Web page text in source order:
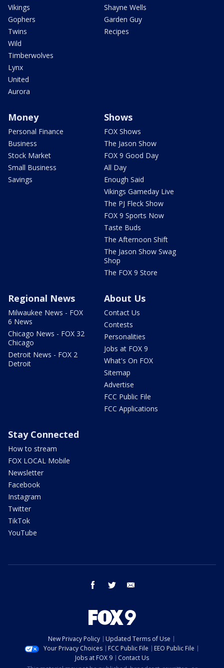
Vikings
Gophers
Twins
Wild
Timberwolves
Lynx
United
Aurora
Shayne Wells
Garden Guy
Recipes
Money
Personal Finance
Business
Stock Market
Small Business
Savings
Shows
FOX Shows
The Jason Show
FOX 9 Good Day
All Day
Enough Said
Vikings Gameday Live
The PJ Fleck Show
FOX 9 Sports Now
Taste Buds
The Afternoon Shift
The Jason Show Swag
Shop
The FOX 9 Store
Regional News
Milwaukee News - FOX
6 News
Chicago News - FOX 32
Chicago
Detroit News - FOX 2
Detroit
About Us
Contact Us
Contests
Personalities
Jobs at FOX 9
What's On FOX
Sitemap
Advertise
FCC Public File
FCC Applications
Stay Connected
How to stream
FOX LOCAL Mobile
Newsletter
Facebook
Instagram
Twitter
TikTok
YouTube
facebook twitter
New Privacy Policy
Updated Terms of Use
Your Privacy Choices
FCC Public File
EEO Public File
Jobs at FOX 9
Contact Us